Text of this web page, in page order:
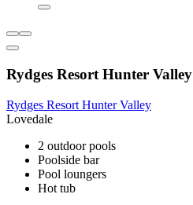
Rydges Resort Hunter Valley
Rydges Resort Hunter Valley
Lovedale
2 outdoor pools
Poolside bar
Pool loungers
Hot tub